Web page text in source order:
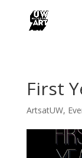
First
ArtsatUW,